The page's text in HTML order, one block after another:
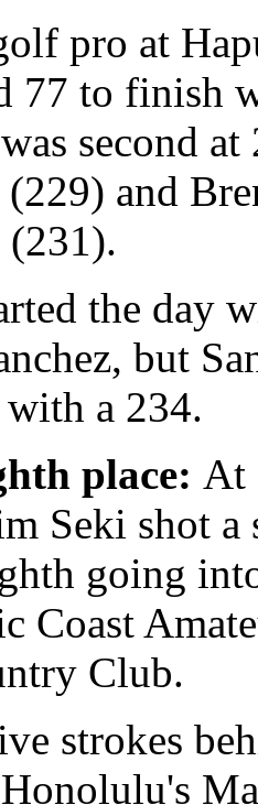
pro at
77 to finish
second
and
the day
but
a 234.
place: At
Seki shot
going
Coast
Club.
strokes